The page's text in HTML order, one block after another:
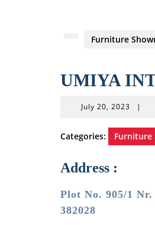
Furniture
UMIYA
July 20, 2023 July
2023
|
Categories: Furniture
Address :
Plot No. 905/1
382028